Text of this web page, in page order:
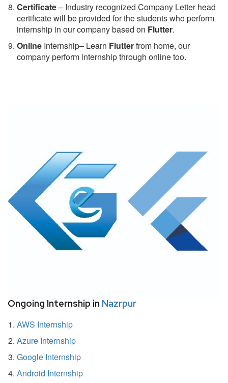
Certificate– Industry recognized Company Letter head
certificate will be provided for the students who perform
internship in our company based on Flutter.
Online Internship– Learn Flutterfrom home, our
company perform internship through online too.
Ongoing Internship in Nazrpur
AWS Internship
Azure Internship
Google Internship
Android Internship